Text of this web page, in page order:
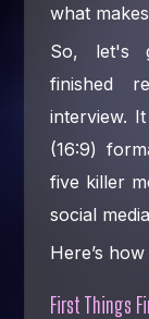
what
So, let's
finished
interview.
(16:9)
five killer
social
Here’s
First Things